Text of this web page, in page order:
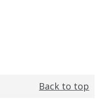
Back to top